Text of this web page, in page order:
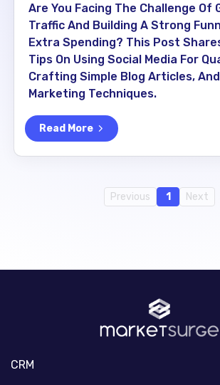
Are You Facing The Challenge Of
Traffic And Building A Strong
Extra Spending? This Post
Tips On Using Social Media For
Crafting Simple Blog Articles,
Marketing Techniques.
Read More
Previous 1 Next
CRM